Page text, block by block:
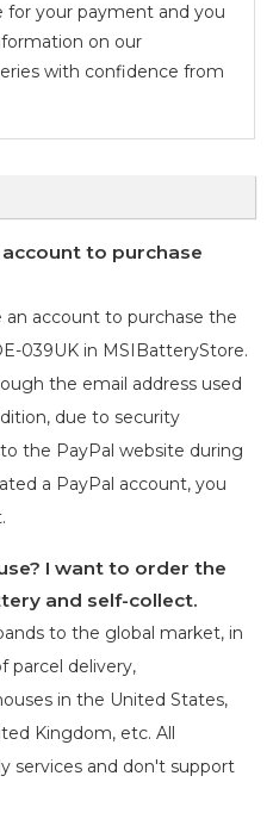
for your payment and you
on our
with confidence from
to purchase
account to purchase the
039UK in MSIBatteryStore.
the email address used
due to security
the PayPal website during
a PayPal account, you
I want to order the
and self-collect.
to the global market, in
parcel delivery,
in the United States,
Kingdom, etc. All
services and don't support